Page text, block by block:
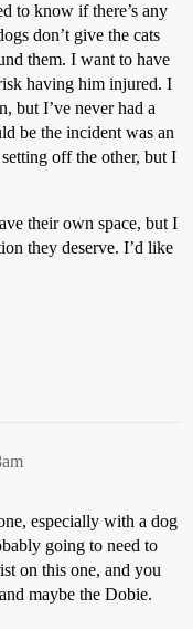
to know if there’s any
don’t give the cats
them. I want to have
having him injured. I
but I’ve never had a
be the incident was an
off the other, but I
their own space, but I
they deserve. I’d like
especially with a dog
going to need to
on this one, and you
maybe the Dobie.